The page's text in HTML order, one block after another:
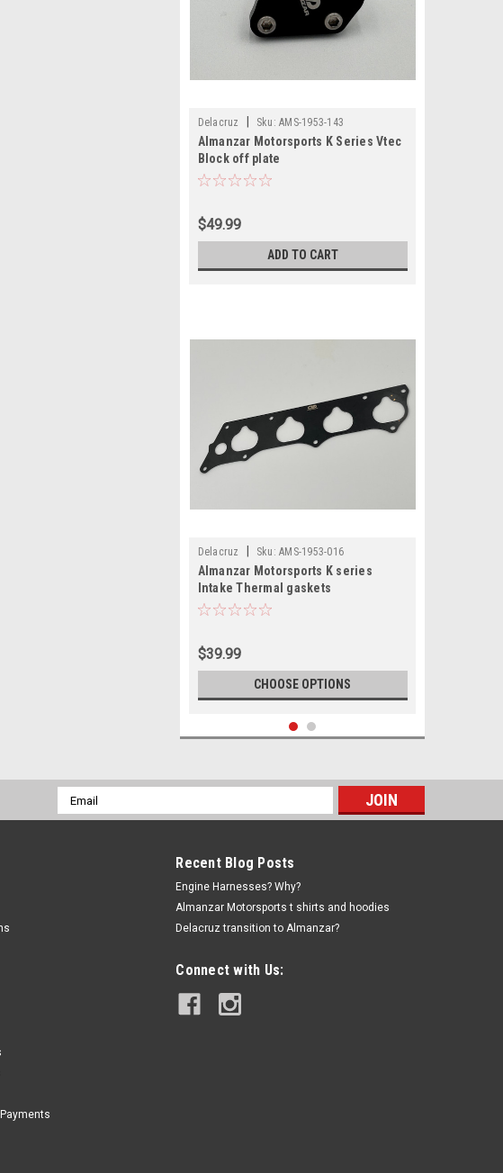
Delacruz Sku: AMS-1953-143
Almanzar Motorsports K Series Vtec
Block off plate
$49.99
ADD TO CART
Delacruz Sku: AMS-1953-016
Almanzar Motorsports K series
Intake Thermal gaskets
$39.99
CHOOSE OPTIONS
B Series Vtec solenoid set
Email
Address
Recent Blog Posts
Engine Harnesses? Why?
Almanzar Motorsports t shirts and hoodies
Delacruz transition to Almanzar?
Connect with Us: